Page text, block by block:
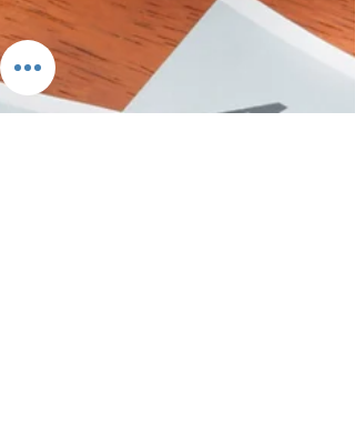
Management
Incorporating a Professional Employer
Organization (PEO) into your business strategy
offers multifaceted advantages, extending from...